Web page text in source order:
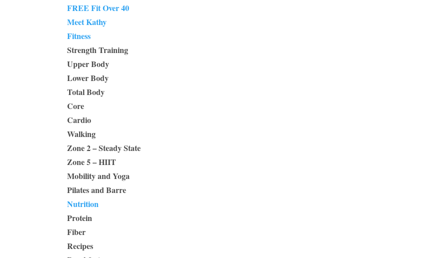
FREE Fit Over 40
Meet Kathy
Fitness
Strength Training
Upper Body
Lower Body
Total Body
Core
Cardio
Walking
Zone 2 – Steady State
Zone 5 – HIIT
Mobility and Yoga
Pilates and Barre
Nutrition
Protein
Fiber
Recipes